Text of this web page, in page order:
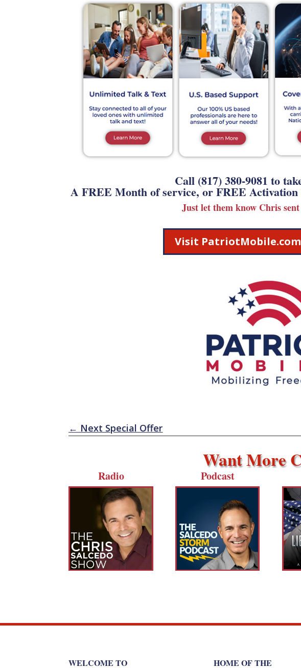
Call (817) 380-9081 to
A FREE Month of service, or FREE
Just let them know Chris
Visit PatriotMobile.com
← Next Special Offer
Want More
Radio Podcast
WELCOME TO HOME OF THE